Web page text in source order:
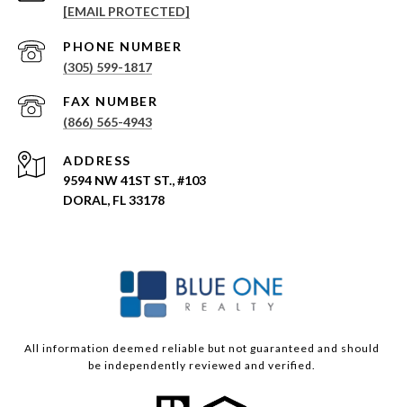
[EMAIL PROTECTED]
PHONE NUMBER
(305) 599-1817
(866) 565-4943
ADDRESS
9594 NW 41ST ST., #103
DORAL, FL 33178
All information deemed reliable but not guaranteed and should
be independently reviewed and verified.